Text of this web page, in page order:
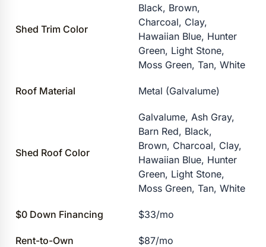
Shed Trim Color
Black, Brown,
Charcoal, Clay,
Hawaiian Blue, Hunter
Green, Light Stone,
Moss Green, Tan, White
Roof Material Metal (Galvalume)
Shed Roof Color
Galvalume, Ash Gray,
Barn Red, Black,
Brown, Charcoal, Clay,
Hawaiian Blue, Hunter
Green, Light Stone,
Moss Green, Tan, White
$0 Down Financing $33/mo
Rent-to-Own $87/mo